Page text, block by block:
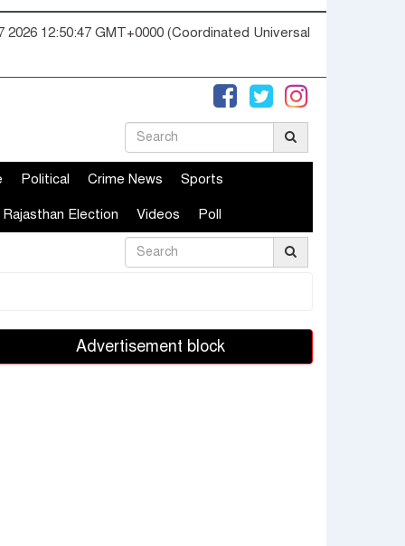
2026 12:50:48 GMT+0000 (Coordinated Universal
Political Crime News Sports
Rajasthan Election Videos Poll
Advertisement block